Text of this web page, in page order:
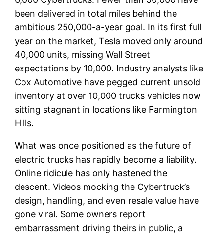
been delivered in total miles behind the
ambitious 250,000-a-year goal. In its first full
year on the market, Tesla moved only around
40,000 units, missing Wall Street
expectations by 10,000. Industry analysts like
Cox Automotive have pegged current unsold
inventory at over 10,000 trucks vehicles now
sitting stagnant in locations like Farmington
Hills.
What was once positioned as the future of
electric trucks has rapidly become a liability.
Online ridicule has only hastened the
descent. Videos mocking the Cybertruck’s
design, handling, and even resale value have
gone viral. Some owners report
embarrassment driving theirs in public, a